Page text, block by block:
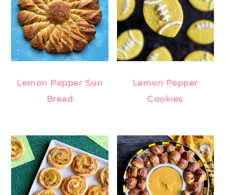
Lemon Pepper Sun
Bread
Lemon Pepper
Cookies